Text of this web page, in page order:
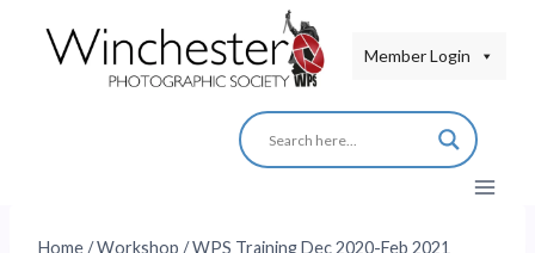
Member Login
Home/Workshop /WPS Training Dec 2020-Feb 2021